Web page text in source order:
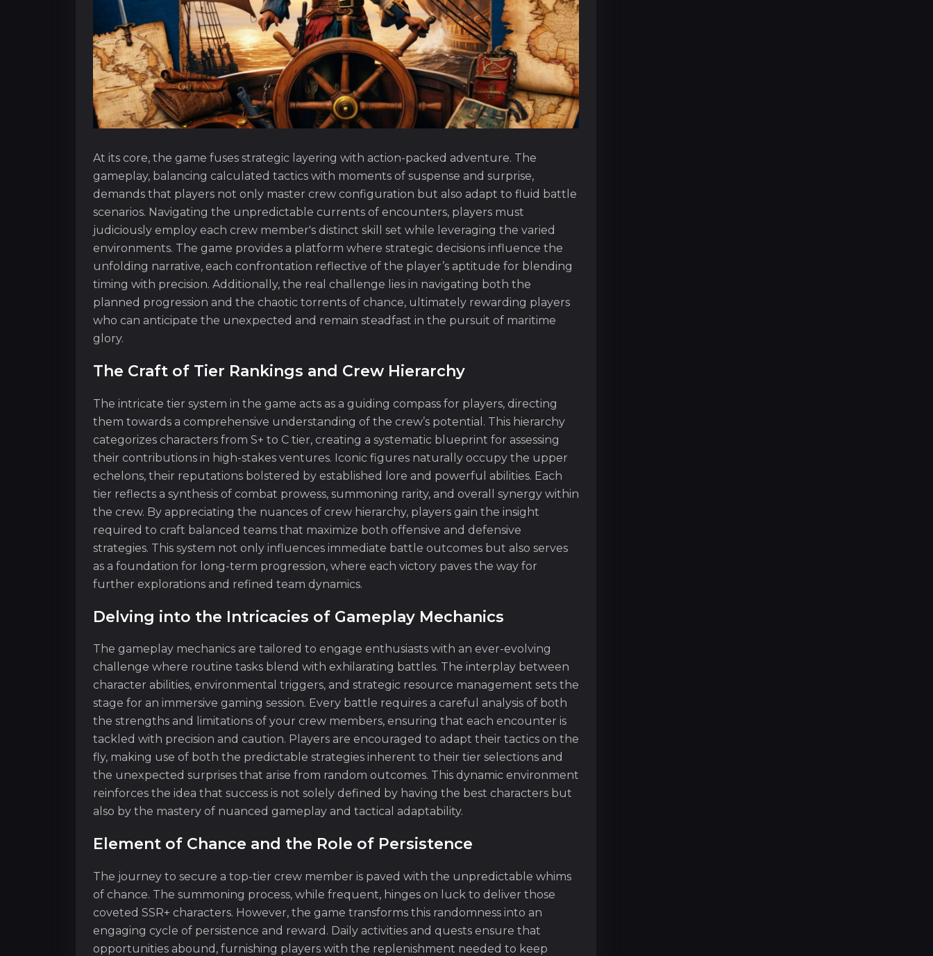
At its core, the game fuses strategic layering with action-packed adventure. The
gameplay, balancing calculated tactics with moments of suspense and surprise,
demands that players not only master crew configuration but also adapt to fluid battle
scenarios. Navigating the unpredictable currents of encounters, players must
judiciously employ each crew member's distinct skill set while leveraging the varied
environments. The game provides a platform where strategic decisions influence the
unfolding narrative, each confrontation reflective of the player’s aptitude for blending
timing with precision. Additionally, the real challenge lies in navigating both the
planned progression and the chaotic torrents of chance, ultimately rewarding players
who can anticipate the unexpected and remain steadfast in the pursuit of maritime
glory.
The Craft of Tier Rankings and Crew Hierarchy
The intricate tier system in the game acts as a guiding compass for players, directing
them towards a comprehensive understanding of the crew’s potential. This hierarchy
categorizes characters from S+ to C tier, creating a systematic blueprint for assessing
their contributions in high-stakes ventures. Iconic figures naturally occupy the upper
echelons, their reputations bolstered by established lore and powerful abilities. Each
tier reflects a synthesis of combat prowess, summoning rarity, and overall synergy within
the crew. By appreciating the nuances of crew hierarchy, players gain the insight
required to craft balanced teams that maximize both offensive and defensive
strategies. This system not only influences immediate battle outcomes but also serves
as a foundation for long-term progression, where each victory paves the way for
further explorations and refined team dynamics.
Delving into the Intricacies of Gameplay Mechanics
The gameplay mechanics are tailored to engage enthusiasts with an ever-evolving
challenge where routine tasks blend with exhilarating battles. The interplay between
character abilities, environmental triggers, and strategic resource management sets the
stage for an immersive gaming session. Every battle requires a careful analysis of both
the strengths and limitations of your crew members, ensuring that each encounter is
tackled with precision and caution. Players are encouraged to adapt their tactics on the
fly, making use of both the predictable strategies inherent to their tier selections and
the unexpected surprises that arise from random outcomes. This dynamic environment
reinforces the idea that success is not solely defined by having the best characters but
also by the mastery of nuanced gameplay and tactical adaptability.
Element of Chance and the Role of Persistence
The journey to secure a top-tier crew member is paved with the unpredictable whims
of chance. The summoning process, while frequent, hinges on luck to deliver those
coveted SSR+ characters. However, the game transforms this randomness into an
engaging cycle of persistence and reward. Daily activities and quests ensure that
opportunities abound, furnishing players with the replenishment needed to keep